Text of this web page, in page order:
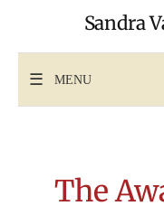
Sandra
MENU
The